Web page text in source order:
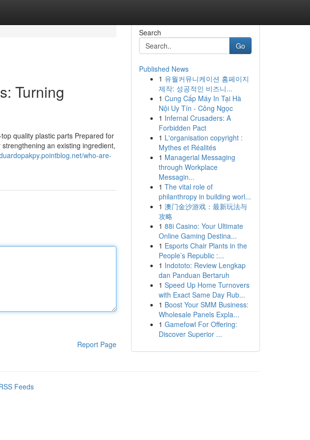
Turning
quality plastic parts Prepared for
an existing ingredient,
who-are-
Report Page
Search
Go
Published News
1 유월커뮤니케이션 홈페이지
제작: 성공적인 비즈니...
1 Cung Cấp Máy In Tại Hà
Nội Uy Tín - Công Ngọc
1 Infernal Crusaders: A
Forbidden Pact
1 L'organisation copyright :
Mythes et Réalités
1 Managerial Messaging
through Workplace
Messagin...
1 The vital role of
philanthropy in building worl...
1 澳门金沙游戏：最新玩法与
攻略
1 88i Casino: Your Ultimate
Online Gaming Destina...
1 Esports Chair Plants in the
People’s Republic :...
1 Indototo: Review Lengkap
dan Panduan Bertaruh
1 Speed Up Home Turnovers
with Exact Same Day Rub...
1 Boost Your SMM Business:
Wholesale Panels Expla...
1 Gamefowl For Offering:
Discover Superior ...
Feeds